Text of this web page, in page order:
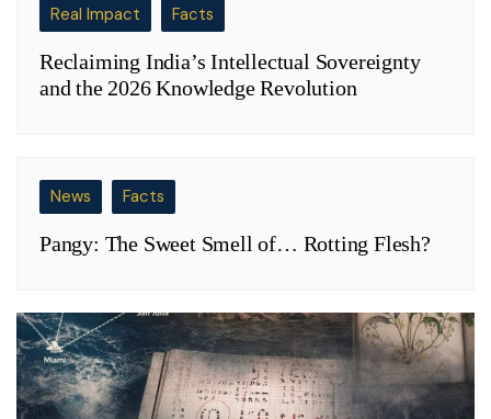
Real Impact Facts
Reclaiming India’s Intellectual Sovereignty
and the 2026 Knowledge Revolution
News Facts
Pangy: The Sweet Smell of… Rotting Flesh?